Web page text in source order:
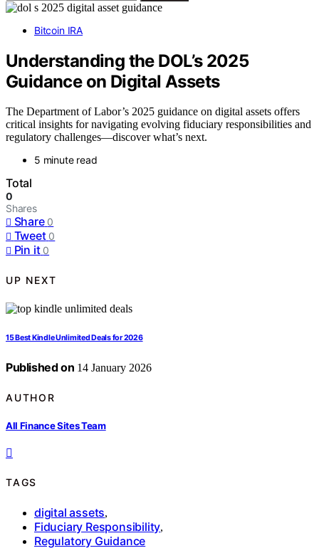
Bitcoin IRA
Understanding the DOL’s 2025
Guidance on Digital Assets
The Department of Labor’s 2025 guidance on digital assets offers
critical insights for navigating evolving fiduciary responsibilities and
regulatory challenges—discover what’s next.
5 minute read
Total
0
Shares
Share 0
Tweet 0
Pin it 0
UP NEXT
15 Best Kindle Unlimited Deals for 2026
Published on 14 January 2026
AUTHOR
All Finance Sites Team
TAGS
digital assets,
Fiduciary Responsibility,
Regulatory Guidance